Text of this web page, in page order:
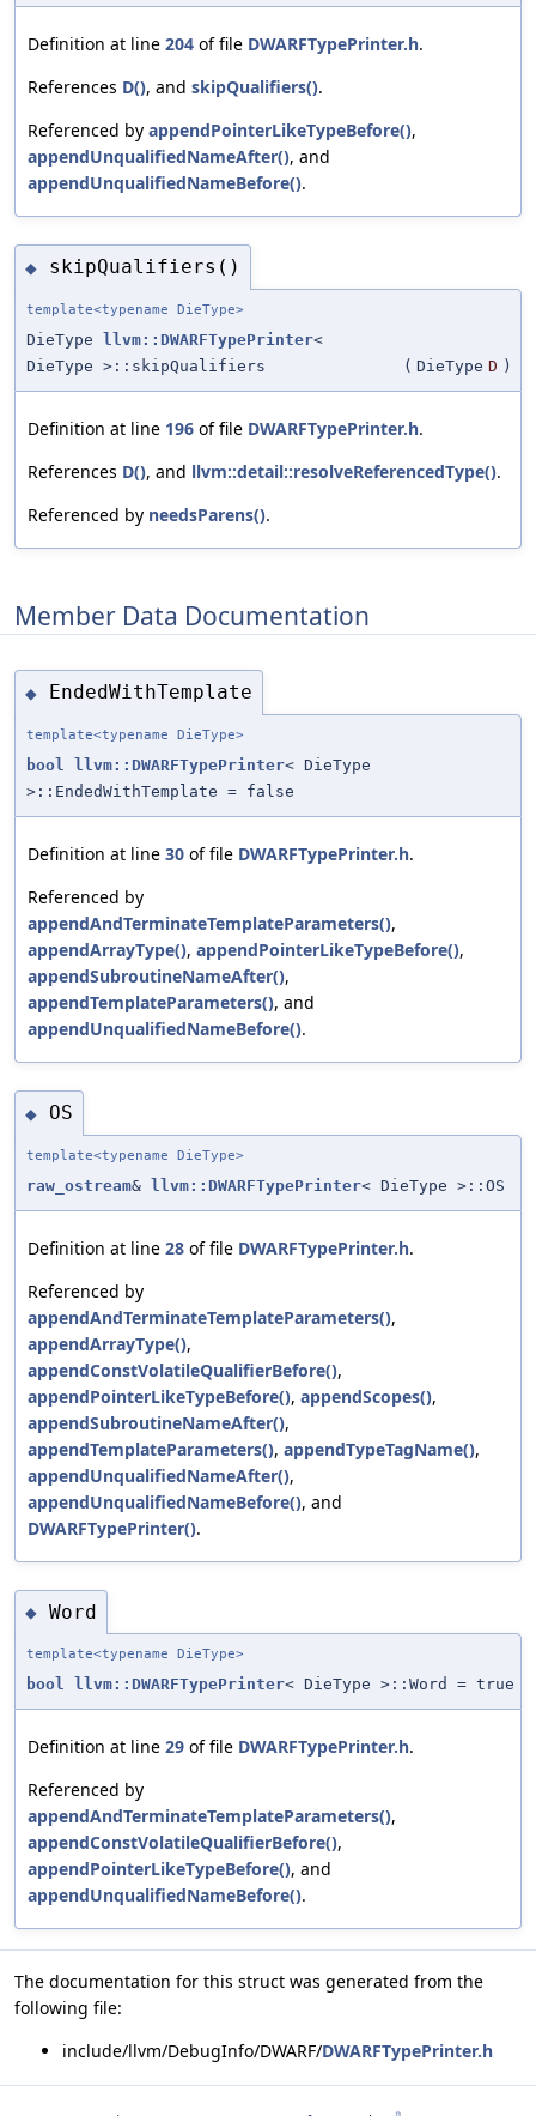
Definition at line 204 of file DWARFTypePrinter.h.
References D(), and skipQualifiers().
Referenced by appendPointerLikeTypeBefore(),
appendUnqualifiedNameAfter(), and
appendUnqualifiedNameBefore().
◆ skipQualifiers()
template<typename DieType>
DieType llvm::DWARFTypePrinter<
DieType >::skipQualifiers
( DieType D )
Definition at line 196 of file DWARFTypePrinter.h.
References D(), and llvm::detail::resolveReferencedType().
Referenced by needsParens().
Member Data Documentation
◆ EndedWithTemplate
template<typename DieType>
bool llvm::DWARFTypePrinter< DieType
>::EndedWithTemplate = false
Definition at line 30 of file DWARFTypePrinter.h.
Referenced by
appendAndTerminateTemplateParameters(),
appendArrayType(), appendPointerLikeTypeBefore(),
appendSubroutineNameAfter(),
appendTemplateParameters(), and
appendUnqualifiedNameBefore().
◆ OS
template<typename DieType>
raw_ostream& llvm::DWARFTypePrinter< DieType >::OS
Definition at line 28 of file DWARFTypePrinter.h.
Referenced by
appendAndTerminateTemplateParameters(),
appendArrayType(),
appendConstVolatileQualifierBefore(),
appendPointerLikeTypeBefore(), appendScopes(),
appendSubroutineNameAfter(),
appendTemplateParameters(), appendTypeTagName(),
appendUnqualifiedNameAfter(),
appendUnqualifiedNameBefore(), and
DWARFTypePrinter().
◆ Word
template<typename DieType>
bool llvm::DWARFTypePrinter< DieType >::Word = true
Definition at line 29 of file DWARFTypePrinter.h.
Referenced by
appendAndTerminateTemplateParameters(),
appendConstVolatileQualifierBefore(),
appendPointerLikeTypeBefore(), and
appendUnqualifiedNameBefore().
The documentation for this struct was generated from the
following file:
include/llvm/DebugInfo/DWARF/DWARFTypePrinter.h